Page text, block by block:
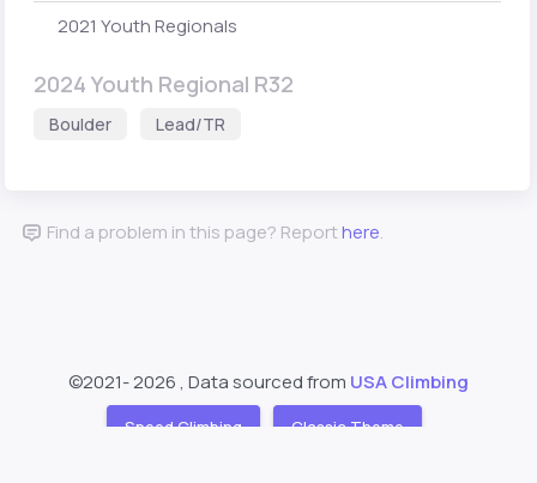
2021 Youth Regionals
2024 Youth Regional R32
Boulder Lead/TR
Find a problem in this page? Reporthere.
©2021-2026 , Data sourced from USA Climbing
Speed Climbing Classic Theme